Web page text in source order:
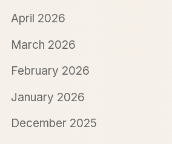
April 2026
March 2026
February 2026
January 2026
December 2025